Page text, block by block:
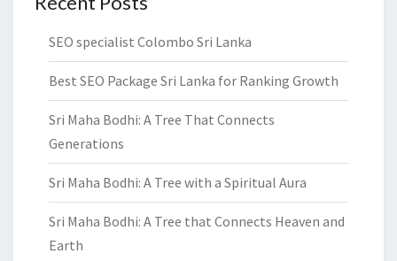
SEO specialist Colombo Sri Lanka
Best SEO Package Sri Lanka for Ranking Growth
Sri Maha Bodhi: A Tree That Connects
Generations
Sri Maha Bodhi: A Tree with a Spiritual Aura
Sri Maha Bodhi: A Tree that Connects Heaven and
Earth